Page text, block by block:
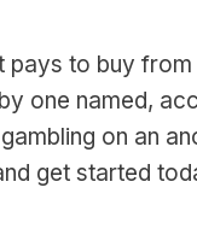
to buy
one named,
on an
get started